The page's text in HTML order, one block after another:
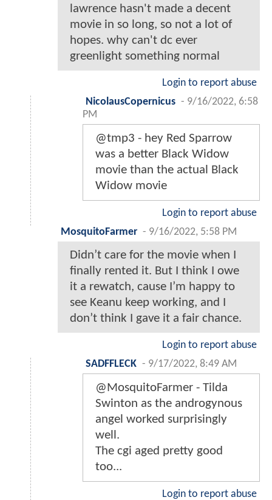
lawrence hasn't made a decent
movie in so long, so not a lot of
hopes. why can't dc ever
greenlight something normal
Login to report abuse
NicolausCopernicus - 9/16/2022, 6:58
PM
@tmp3 - hey Red Sparrow
was a better Black Widow
movie than the actual Black
Widow movie
Login to report abuse
MosquitoFarmer - 9/16/2022, 5:58 PM
Didn’t care for the movie when I
finally rented it. But I think I owe
it a rewatch, cause I’m happy to
see Keanu keep working, and I
don’t think I gave it a fair chance.
Login to report abuse
SADFFLECK - 9/17/2022, 8:49 AM
@MosquitoFarmer - Tilda
Swinton as the androgynous
angel worked surprisingly
well.
The cgi aged pretty good
too...
Login to report abuse